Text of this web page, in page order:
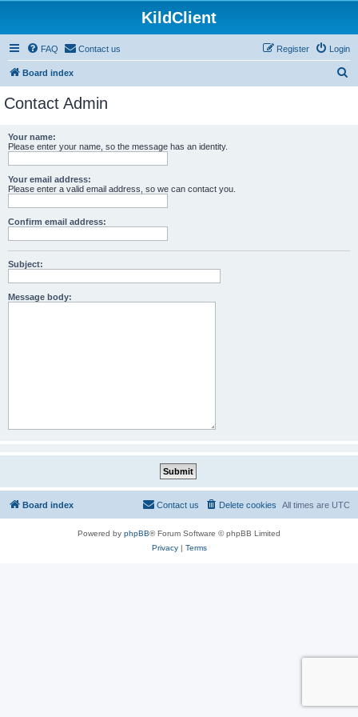
KildClient
FAQ Contact us Login
Register
Board index
Contact Admin
Your name:
Please enter your name, so the message has an identity.
Your email address:
Please enter a valid email address, so we can contact you.
Confirm email address:
Subject:
Message body:
Board index All times are UTC
Delete cookies
Contact us
Powered by phpBB® Forum Software © phpBB Limited
Privacy| Terms